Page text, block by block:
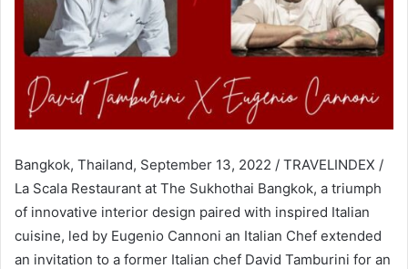
Bangkok, Thailand, September 13, 2022 / TRAVELINDEX /
La Scala Restaurant at The Sukhothai Bangkok, a triumph
of innovative interior design paired with inspired Italian
cuisine, led by Eugenio Cannoni an Italian Chef extended
an invitation to a former Italian chef David Tamburini for an